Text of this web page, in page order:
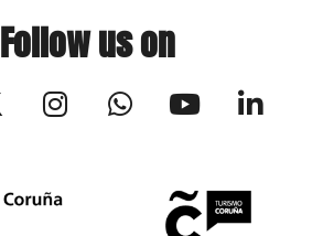
Follow us on